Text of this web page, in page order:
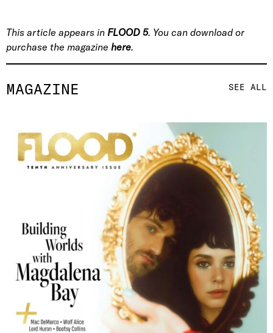
MAGAZINE SEE ALL
This article appears in FLOOD 5. You can download or
purchase the magazine here.